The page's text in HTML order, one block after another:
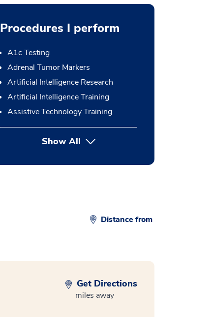
Procedures I perform
A1c Testing
Adrenal Tumor Markers
Artificial Intelligence Research
Artificial Intelligence Training
Assistive Technology Training
Show Allbutton Press enter to expand
Distance from
Get Directions
miles away